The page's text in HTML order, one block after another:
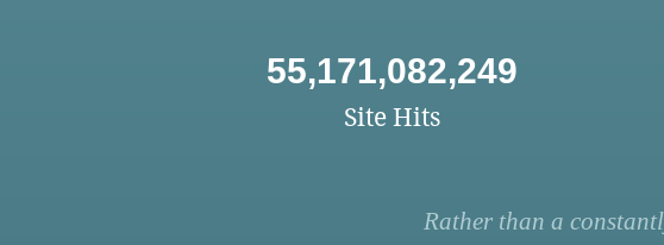
55,171,082,249
Site Hits
Rather than a